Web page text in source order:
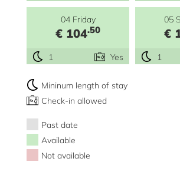
04 Friday
€ 104.50
1 Yes
05
€
1
Mininum length of stay
Check-in allowed
Past date
Available
Not available